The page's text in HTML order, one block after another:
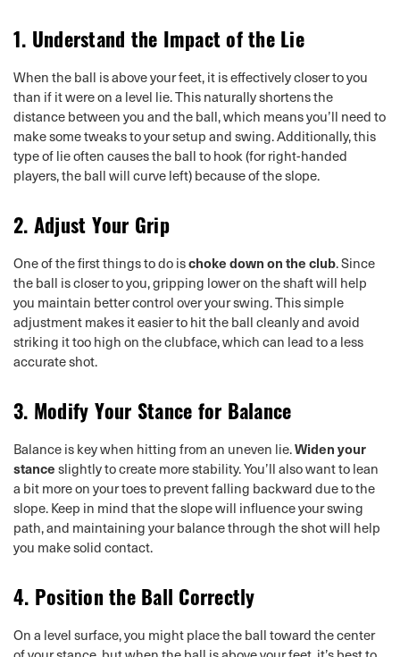
1. Understand the Impact of the Lie
When the ball is above your feet, it is effectively closer to you
than if it were on a level lie. This naturally shortens the
distance between you and the ball, which means you’ll need to
make some tweaks to your setup and swing. Additionally, this
type of lie often causes the ball to hook (for right-handed
players, the ball will curve left) because of the slope.
2. Adjust Your Grip
One of the first things to do ischoke down on the club. Since
the ball is closer to you, gripping lower on the shaft will help
you maintain better control over your swing. This simple
adjustment makes it easier to hit the ball cleanly and avoid
striking it too high on the clubface, which can lead to a less
accurate shot.
3. Modify Your Stance for Balance
Balance is key when hitting from an uneven lie.Widen your
stanceslightly to create more stability. You’ll also want to lean
a bit more on your toes to prevent falling backward due to the
slope. Keep in mind that the slope will influence your swing
path, and maintaining your balance through the shot will help
you make solid contact.
4. Position the Ball Correctly
On a level surface, you might place the ball toward the center